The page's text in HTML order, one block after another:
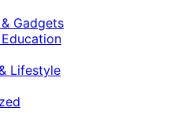
Gadgets
Lifestyle